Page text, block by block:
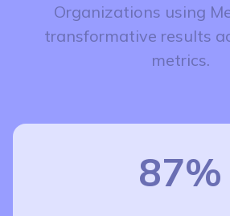
Organizations using
transformative results
metrics.
87%